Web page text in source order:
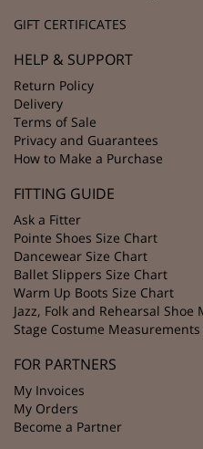
GIFT CERTIFICATES
HELP & SUPPORT
Return Policy
Delivery
Terms of Sale
Privacy and Guarantees
How to Make a Purchase
FITTING GUIDE
Ask a Fitter
Pointe Shoes Size Chart
Dancewear Size Chart
Ballet Slippers Size Chart
Warm Up Boots Size Chart
Jazz, Folk and Rehearsal Shoe
Stage Costume Measurements
FOR PARTNERS
My Invoices
My Orders
Become a Partner